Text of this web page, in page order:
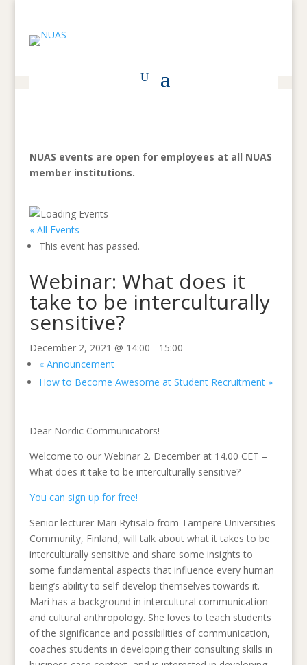
NUAS events are open for employees at all NUAS
member institutions.
« All Events
This event has passed.
Webinar: What does it
take to be interculturally
sensitive?
December 2, 2021 @ 14:00 - 15:00
«Announcement
How to Become Awesome at Student Recruitment »
Dear Nordic Communicators!
Welcome to our Webinar 2. December at 14.00 CET –
What does it take to be interculturally sensitive?
You can sign up for free!
Senior lecturer Mari Rytisalo from Tampere Universities
Community, Finland, will talk about what it takes to be
interculturally sensitive and share some insights to
some fundamental aspects that influence every human
being’s ability to self-develop themselves towards it.
Mari has a background in intercultural communication
and cultural anthropology. She loves to teach students
of the significance and possibilities of communication,
coaches students in developing their consulting skills in